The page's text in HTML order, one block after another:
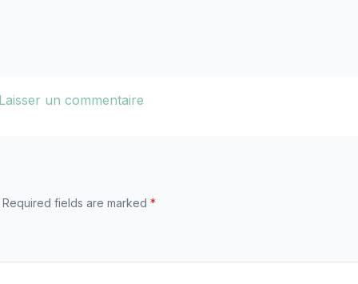
un commentaire
Required fields are marked *